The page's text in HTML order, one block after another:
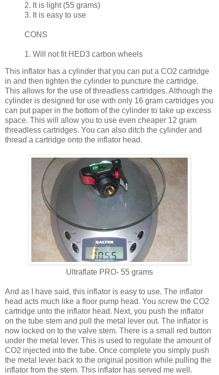
2. It is light (55 grams)
3. It is easy to use
CONS
1. Will not fit HED3 carbon wheels
This inflator has a cylinder that you can put a CO2 cartridge
in and then tighten the cylinder to puncture the cartridge.
This allows for the use of threadless cartridges. Although the
cylinder is designed for use with only 16 gram cartridges you
can put paper in the bottom of the cylinder to take up excess
space. This will allow you to use even cheaper 12 gram
threadless cartridges. You can also ditch the cylinder and
thread a cartridge onto the inflator head.
Ultraflate PRO- 55 grams
And as I have said, this inflator is easy to use. The inflator
head acts much like a floor pump head. You screw the CO2
cartridge unto the inflator head. Next, you push the inflator
on the tube stem and pull the metal lever out. The inflator is
now locked on to the valve stem. There is a small red button
under the metal lever. This is used to regulate the amount of
CO2 injected into the tube. Once complete you simply push
the metal lever back to the original position while pulling the
inflator from the stem. This inflator has served me well.